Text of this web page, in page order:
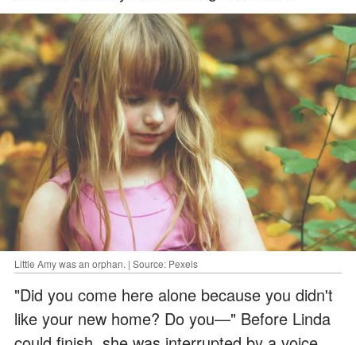
Little Amy was an orphan. | Source: Pexels
"Did you come here alone because you didn't
like your new home? Do you—" Before Linda